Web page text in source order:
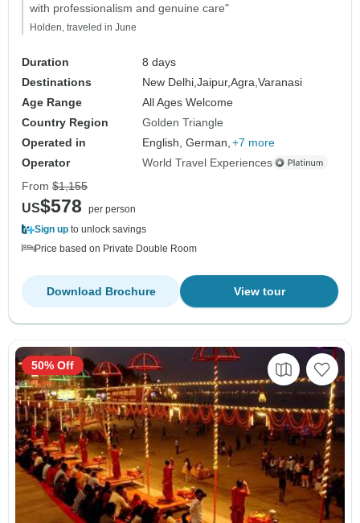
with professionalism and genuine care"
Holden, traveled in June
Duration
8 days
Destinations
New Delhi,Jaipur,Agra,Varanasi
Age Range
All Ages Welcome
Country Region
Golden Triangle
Operated in
English, German, +7 more
Operator
World Travel Experiences
From $1,155
US$578
per person
Sign up to unlock savings
Price based on Private Double Room
View tour
Download Brochure
50% Off